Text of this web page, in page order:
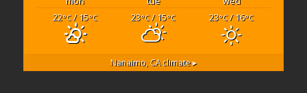
22°C/ 15°C 23°C/ 15°C 23°C/ 16°C
Nanaimo, CAclimate ▸